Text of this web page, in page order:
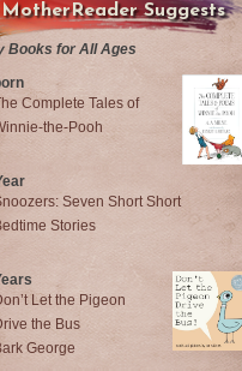
MotherReader Suggests
Books for All Ages
Complete Tales of
the-Pooh
Seven Short Short
Stories
Let the Pigeon
the Bus
George